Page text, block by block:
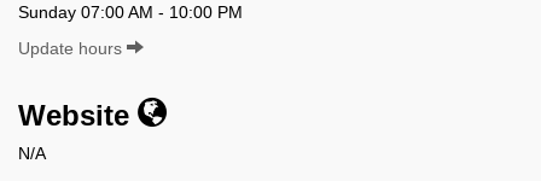
Sunday 07:00 AM - 10:00 PM
Update hours
Website
N/A